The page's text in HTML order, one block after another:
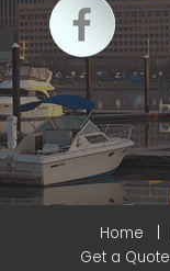
Home
Get a Quote